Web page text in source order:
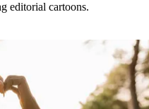
editorial cartoons.